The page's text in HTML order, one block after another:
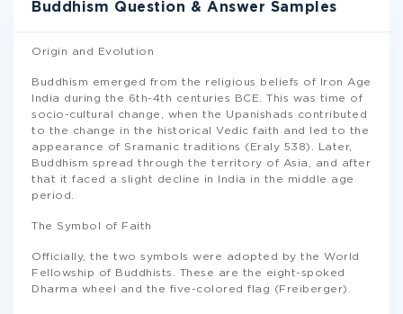
Buddhism Question & Answer Samples
Origin and Evolution
Buddhism emerged from the religious beliefs of Iron Age
India during the 6th-4th centuries BCE. This was time of
socio-cultural change, when the Upanishads contributed
to the change in the historical Vedic faith and led to the
appearance of Sramanic traditions (Eraly 538). Later,
Buddhism spread through the territory of Asia, and after
that it faced a slight decline in India in the middle age
period.
The Symbol of Faith
Officially, the two symbols were adopted by the World
Fellowship of Buddhists. These are the eight-spoked
Dharma wheel and the five-colored flag (Freiberger).